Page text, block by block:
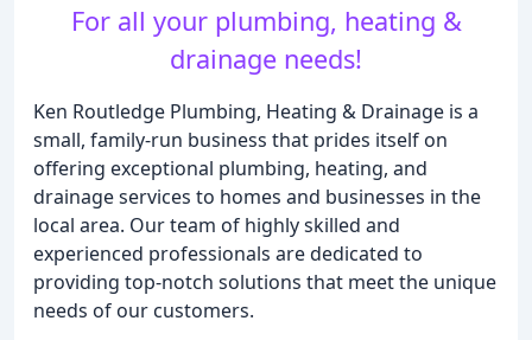
For all your plumbing, heating &
drainage needs!
Ken Routledge Plumbing, Heating & Drainage is a
small, family-run business that prides itself on
offering exceptional plumbing, heating, and
drainage services to homes and businesses in the
local area. Our team of highly skilled and
experienced professionals are dedicated to
providing top-notch solutions that meet the unique
needs of our customers.